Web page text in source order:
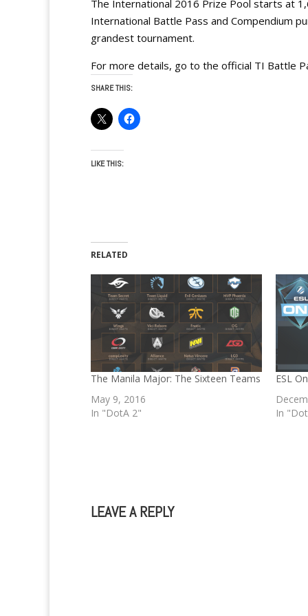
The International 2016 Prize Pool starts at
International Battle Pass and Compendium
grandest tournament.
For more details, go to the official TI Battle
SHARE THIS:
LIKE THIS:
RELATED
The Manila Major: The Sixteen Teams
May 9, 2016
In "DotA 2"
ESL
In
LEAVE A REPLY